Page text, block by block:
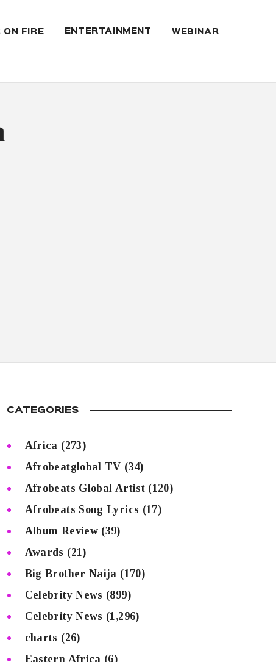
ON FIRE ENTERTAINMENT WEBINAR
CATEGORIES
Africa (273)
Afrobeatglobal TV (34)
Afrobeats Global Artist(120)
Afrobeats Song Lyrics (17)
Album Review (39)
Awards (21)
Big Brother Naija (170)
Celebrity News (899)
Celebrity News (1,296)
charts (26)
Eastern Africa (6)